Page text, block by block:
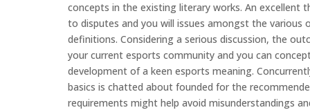
concepts in the existing literary works. An excellent
to disputes and you will issues amongst the
definitions. Considering a serious discussion, the
your current esports community and you can
development of a keen esports meaning.
basics is chatted about founded for the
requirements might help avoid misunderstandings